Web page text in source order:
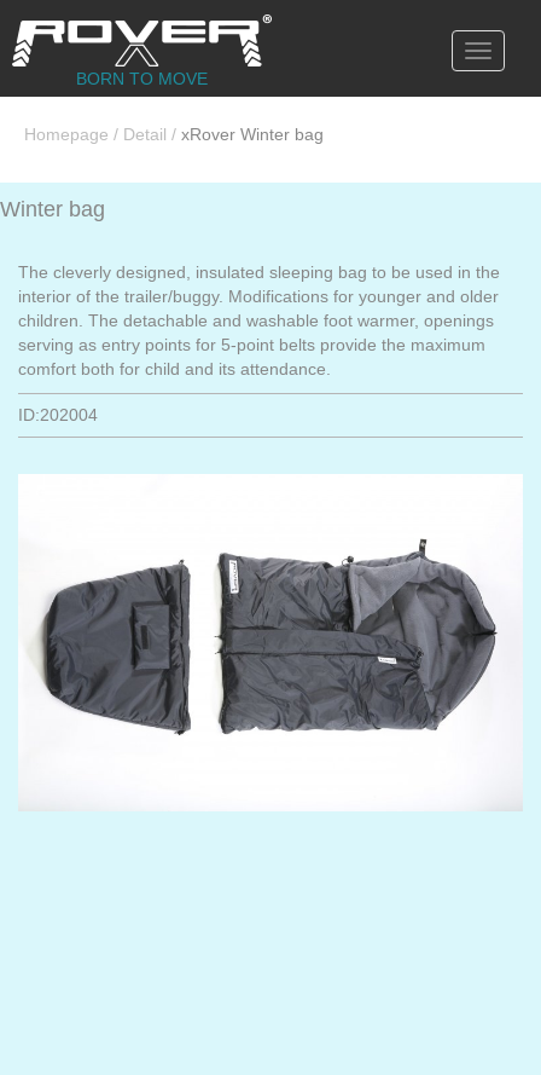
Toggle
BORN TO MOVE
Homepage / Detail / xRover Winter bag
Winter bag
The cleverly designed, insulated sleeping bag to be used in the
interior of the trailer/buggy. Modifications for younger and older
children. The detachable and washable foot warmer, openings
serving as entry points for 5-point belts provide the maximum
comfort both for child and its attendance.
ID:202004